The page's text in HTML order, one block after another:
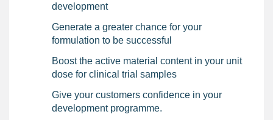
development
Generate a greater chance for your
formulation to be successful
Boost the active material content in your unit
dose for clinical trial samples
Give your customers confidence in your
development programme.